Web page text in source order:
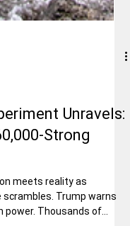
Unravels:
meets reality as